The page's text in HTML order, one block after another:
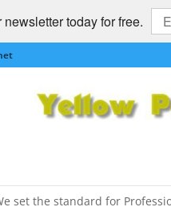
newsletter today for free.
for Weight
set the standard for